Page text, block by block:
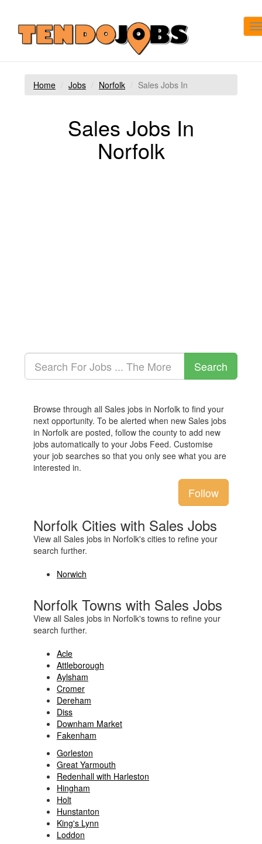
Home Jobs Norfolk Sales Jobs In
Sales Jobs In
Norfolk
Browse through all Sales jobs in Norfolk to find your
next opportunity. To be alerted when new Sales jobs
in Norfolk are posted, follow the county to add new
jobs automatically to your Jobs Feed. Customise
your job searches so that you only see what you are
interested in.
Follow
Norfolk Cities with Sales Jobs
View all Sales jobs in Norfolk's cities to refine your
search further.
Norwich
Norfolk Towns with Sales Jobs
View all Sales jobs in Norfolk's towns to refine your
search further.
Acle
Attleborough
Aylsham
Cromer
Dereham
Diss
Downham Market
Fakenham
Gorleston
Great Yarmouth
Redenhall with Harleston
Hingham
Holt
Hunstanton
King's Lynn
Loddon